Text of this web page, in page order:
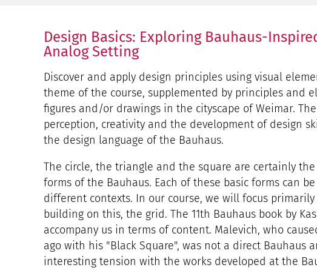
Design Basics: Exploring Bauhaus-
Analog Setting
Discover and apply design principles using visual
theme of the course, supplemented by principles and
figures and/or drawings in the cityscape of Weimar.
perception, creativity and the development of design
the design language of the Bauhaus.
The circle, the triangle and the square are certainly
forms of the Bauhaus. Each of these basic forms can
different contexts. In our course, we will focus
building on this, the grid. The 11th Bauhaus book by
accompany us in terms of content. Malevich, who
ago with his "Black Square", was not a direct Bauhaus
interesting tension with the works developed at the